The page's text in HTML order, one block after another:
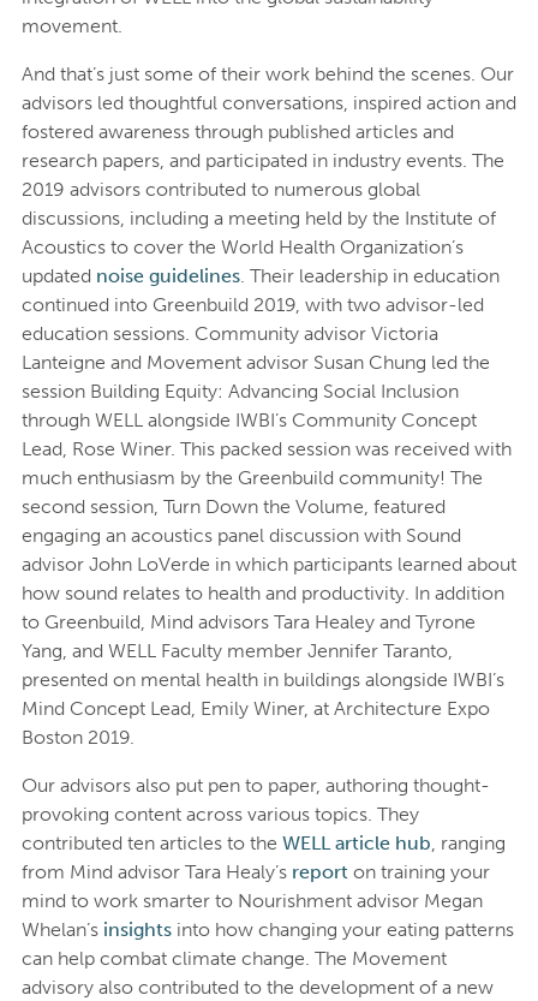
movement.
And that’s just some of their work behind the scenes. Our
advisors led thoughtful conversations, inspired action and
fostered awareness through published articles and
research papers, and participated in industry events. The
2019 advisors contributed to numerous global
discussions, including a meeting held by the Institute of
Acoustics to cover the World Health Organization’s
updated noise guidelines. Their leadership in education
continued into Greenbuild 2019, with two advisor-led
education sessions. Community advisor Victoria
Lanteigne and Movement advisor Susan Chung led the
session Building Equity: Advancing Social Inclusion
through WELL alongside IWBI’s Community Concept
Lead, Rose Winer. This packed session was received with
much enthusiasm by the Greenbuild community! The
second session, Turn Down the Volume, featured
engaging an acoustics panel discussion with Sound
advisor John LoVerde in which participants learned about
how sound relates to health and productivity. In addition
to Greenbuild, Mind advisors Tara Healey and Tyrone
Yang, and WELL Faculty member Jennifer Taranto,
presented on mental health in buildings alongside IWBI’s
Mind Concept Lead, Emily Winer, at Architecture Expo
Boston 2019.
Our advisors also put pen to paper, authoring thought-
provoking content across various topics. They
contributed ten articles to the WELL article hub, ranging
from Mind advisor Tara Healy’s reporton training your
mind to work smarter to Nourishment advisor Megan
Whelan’s insightsinto how changing your eating patterns
can help combat climate change. The Movement
advisory also contributed to the development of a new